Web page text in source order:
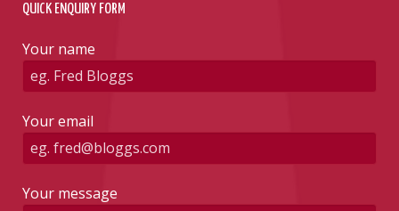
QUICK ENQUIRY FORM
Your name
Your email
Your message